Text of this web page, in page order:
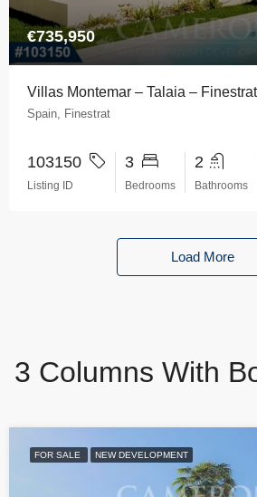
€735,950
Villas Montemar – Talaia – Finestrat
Spain, Finestrat
103150
Listing ID
3
Bedrooms
2
Bathrooms
Load More
3 Columns With
FOR SALE NEW DEVELOPMENT